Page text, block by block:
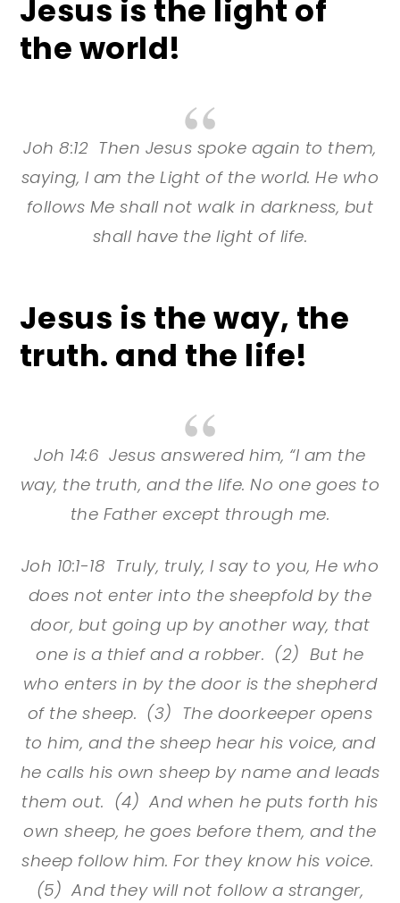
Jesus is the light of
the world!
Joh 8:12 Then Jesus spoke again to them,
saying, I am the Light of the world. He who
follows Me shall not walk in darkness, but
shall have the light of life.
Jesus is the way, the
truth. and the life!
Joh 14:6 Jesus answered him, “I am the
way, the truth, and the life. No one goes to
the Father except through me.
Joh 10:1-18 Truly, truly, I say to you, He who
does not enter into the sheepfold by the
door, but going up by another way, that
one is a thief and a robber. (2) But he
who enters in by the door is the shepherd
of the sheep. (3) The doorkeeper opens
to him, and the sheep hear his voice, and
he calls his own sheep by name and leads
them out. (4) And when he puts forth his
own sheep, he goes before them, and the
sheep follow him. For they know his voice.
(5) And they will not follow a stranger,